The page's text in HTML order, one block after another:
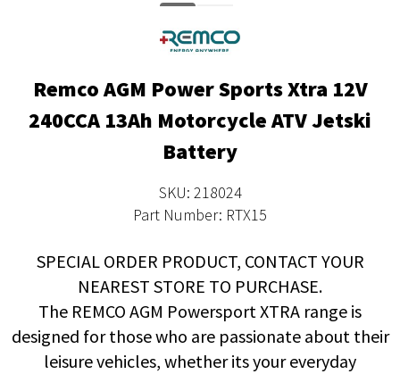
Remco AGM Power Sports Xtra 12V
240CCA 13Ah Motorcycle ATV Jetski
Battery
SKU: 218024
Part Number: RTX15
SPECIAL ORDER PRODUCT, CONTACT YOUR
NEAREST STORE TO PURCHASE.
The REMCO AGM Powersport XTRA range is
designed for those who are passionate about their
leisure vehicles, whether its your everyday